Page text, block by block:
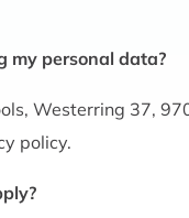
my personal data?
Westerring 37,
policy.